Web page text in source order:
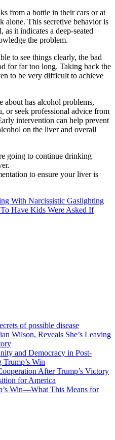
from a bottle in their cars or at
alone. This secretive behavior is
it indicates a deep-seated
the problem.
to see things clearly, the bad
for far too long. Taking back the
to be very difficult to achieve
about has alcohol problems,
or seek professional advice from
intervention can help prevent
on the liver and overall
going to continue drinking
to ensure your liver is
With Narcissistic Gaslighting
Have Kids Were Asked If
of possible disease
Wilson, Reveals She’s Leaving
and Democracy in Post-
Win
After Trump’s Victory
for America
Win—What This Means for